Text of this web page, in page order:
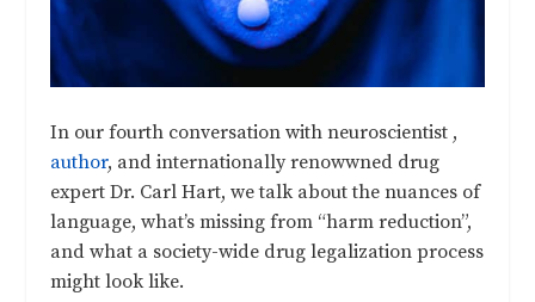
In our fourth conversation with neuroscientist ,
author, and internationally renowwned drug
expert Dr. Carl Hart, we talk about the nuances of
language, what’s missing from “harm reduction”,
and what a society-wide drug legalization process
might look like.